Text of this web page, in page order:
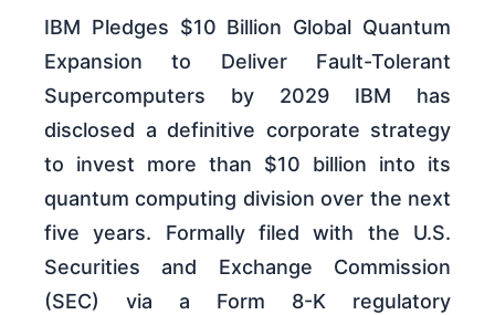
IBM Pledges $10 Billion Global Quantum
Expansion to Deliver Fault-Tolerant
Supercomputers by 2029 IBM has
disclosed a definitive corporate strategy
to invest more than $10 billion into its
quantum computing division over the next
five years. Formally filed with the U.S.
Securities and Exchange Commission
(SEC) via a Form 8-K regulatory